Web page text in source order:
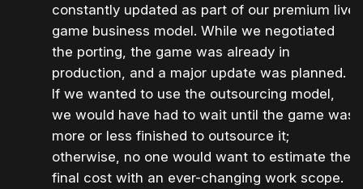
constantly updated as part of our premium live
game business model. While we negotiated
the porting, the game was already in
production, and a major update was planned.
If we wanted to use the outsourcing model,
we would have had to wait until the game was
more or less finished to outsource it;
otherwise, no one would want to estimate the
final cost with an ever-changing work scope.